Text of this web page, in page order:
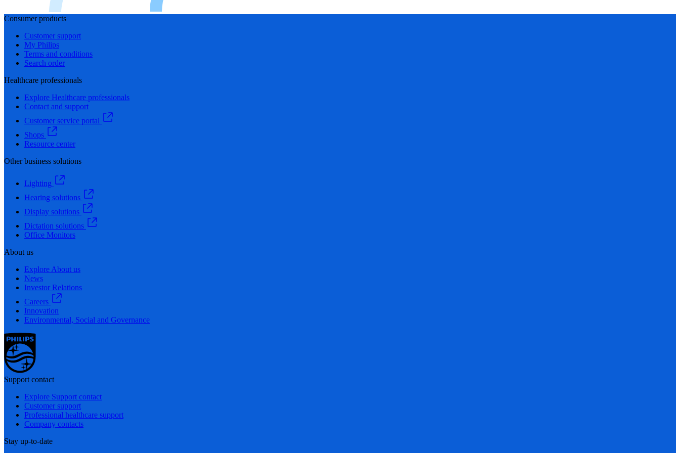
Consumer products
Customer support
My Philips
Terms and conditions
Search order
Healthcare professionals
Explore Healthcare professionals
Contact and support
Customer service portal
Shops
Resource center
Other business solutions
Lighting
Hearing solutions
Display solutions
Dictation solutions
Office Monitors
About us
Explore About us
News
Investor Relations
Careers
Innovation
Environmental, Social and Governance
Support contact
Explore Support contact
Customer support
Professional healthcare support
Company contacts
Stay up-to-date